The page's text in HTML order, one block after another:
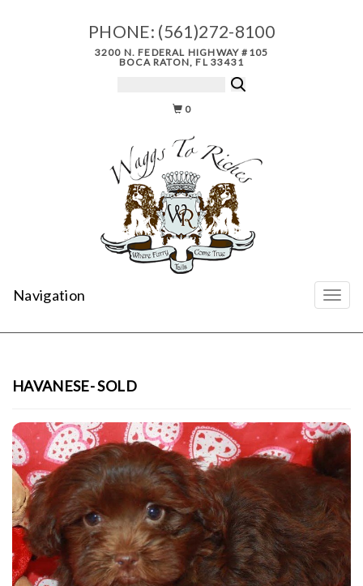
PHONE: (561)272-8100
3200 N. FEDERAL HIGHWAY #105
BOCA RATON, FL 33431
0
Navigation
HAVANESE- SOLD